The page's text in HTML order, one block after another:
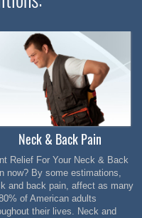
Neck & Back Pain
Relief For Your Neck & Back
now? By some estimations,
and back pain, affect as many
of American adults
their lives. Neck and